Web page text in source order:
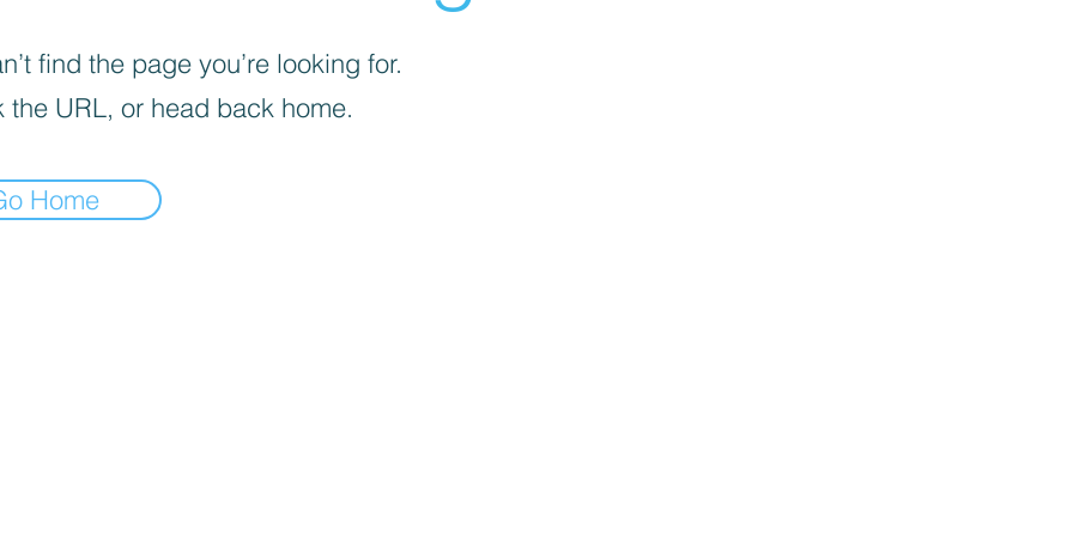
find the page you’re looking for.
the URL, or head back home.
Home